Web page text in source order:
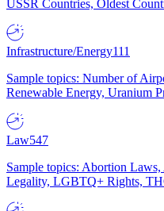
USSR Countries, Oldest
Infrastructure/Energy111
Sample topics: Number of
Renewable Energy, Uranium
Law547
Sample topics: Abortion
Legality, LGBTQ+ Rights,